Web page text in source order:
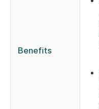
Benefits